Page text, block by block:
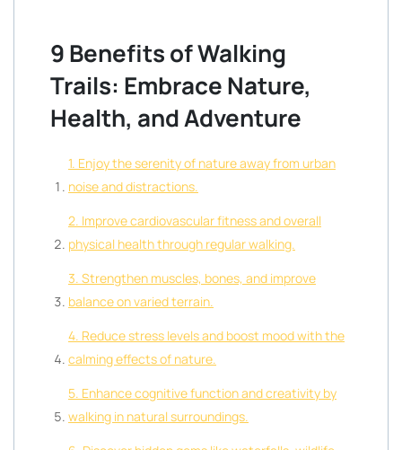
9 Benefits of Walking
Trails: Embrace Nature,
Health, and Adventure
1. Enjoy the serenity of nature away from urban
noise and distractions.
2. Improve cardiovascular fitness and overall
physical health through regular walking.
3. Strengthen muscles, bones, and improve
balance on varied terrain.
4. Reduce stress levels and boost mood with the
calming effects of nature.
5. Enhance cognitive function and creativity by
walking in natural surroundings.